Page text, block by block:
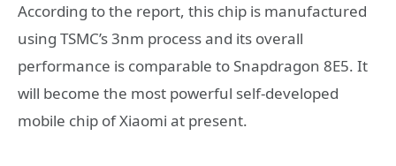
According to the report, this chip is manufactured
using TSMC’s 3nm process and its overall
performance is comparable to Snapdragon 8E5. It
will become the most powerful self-developed
mobile chip of Xiaomi at present.